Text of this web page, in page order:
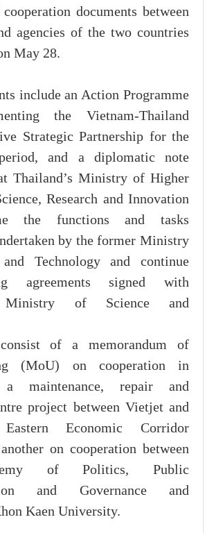
documents between
agencies of the two countries
May 28.
include an Action Programme
the Vietnam-Thailand
Strategic Partnership for the
and a diplomatic note
Thailand’s Ministry of Higher
Research and Innovation
the functions and tasks
by the former Ministry
Technology and continue
agreements signed with
Ministry of Science and
of a memorandum of
(MoU) on cooperation in
a maintenance, repair and
project between Vietjet and
Eastern Economic Corridor
on cooperation between
of Politics, Public
and Governance and
Kaen University.